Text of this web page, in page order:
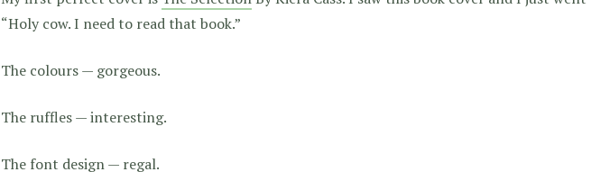
“Holy cow. I need to read that book.”
The colours — gorgeous.
The ruffles — interesting.
The font design — regal.